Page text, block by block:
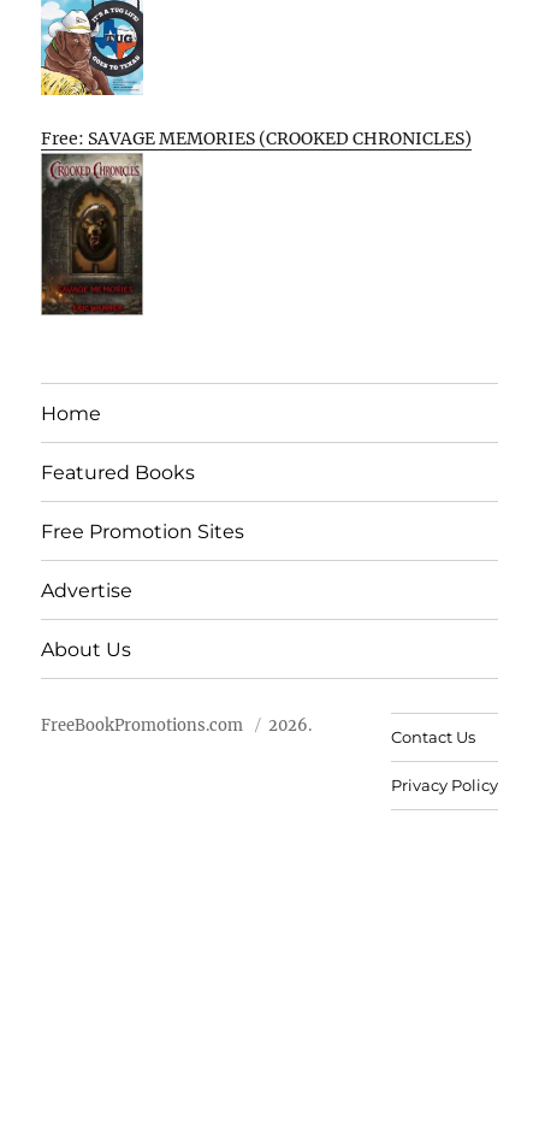
Free: SAVAGE MEMORIES (CROOKED CHRONICLES)
Home
Featured Books
Free Promotion Sites
Advertise
About Us
FreeBookPromotions.com 2026.
Contact Us
Privacy Policy